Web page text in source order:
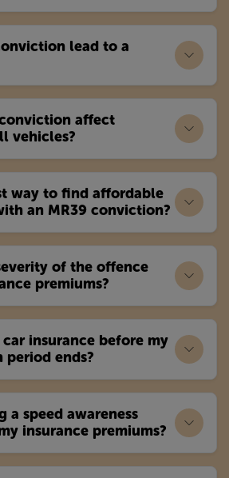
lead to a
affect
vehicles?
way to find affordable
an MR39 conviction?
of the offence
premiums?
insurance before my
ends?
speed awareness
insurance premiums?